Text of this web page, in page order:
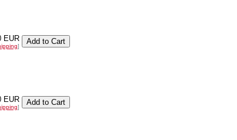
EUR
]
EUR
]